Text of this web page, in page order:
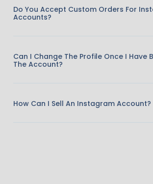
Do You Accept Custom Orders For
Accounts?
Can I Change The Profile Once I Have
The Account?
How Can I Sell An Instagram Account?